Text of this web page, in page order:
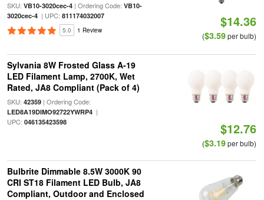
SKU: VB10-3020cec-4| Ordering Code: VB10-
3020cec-4| UPC: 811174032007
5.0 1 Review
$14.36
($3.59per bulb)
Sylvania 8W Frosted Glass A-19
LED Filament Lamp, 2700K, Wet
Rated, JA8 Compliant (Pack of 4)
SKU: 42359| Ordering Code:
LED8A19DIMO92722YWRP4|
UPC: 046135423598 $12.76
($3.19per bulb)
Bulbrite Dimmable 8.5W 3000K 90
CRI ST18 Filament LED Bulb, JA8
Compliant, Outdoor and Enclosed